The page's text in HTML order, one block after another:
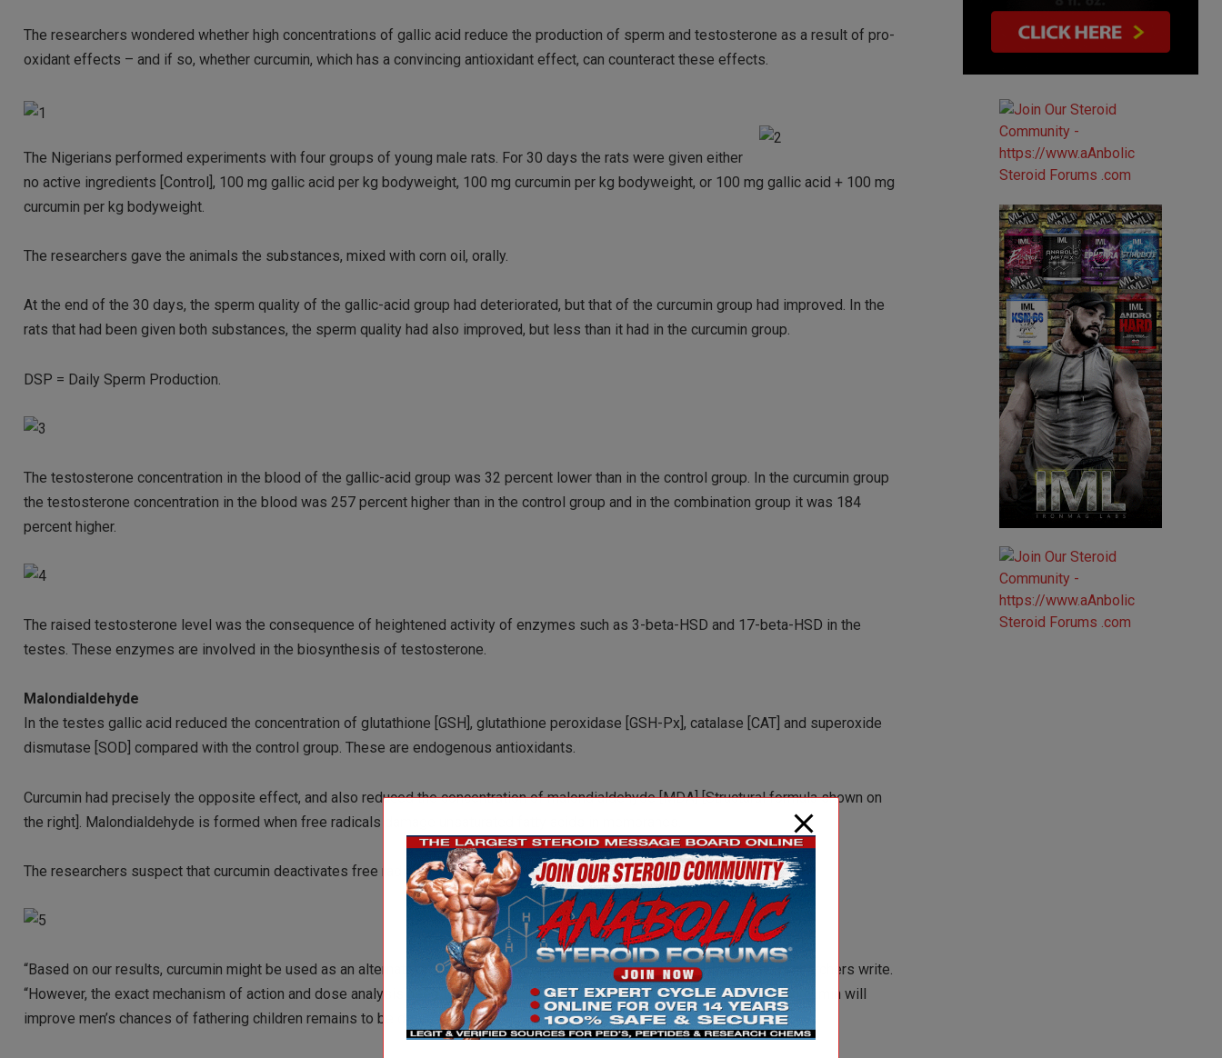
The researchers wondered whether high concentrations of gallic acid reduce the production of sperm and testosterone as a result of pro-
oxidant effects – and if so, whether curcumin, which has a convincing antioxidant effect, can counteract these effects.
The Nigerians performed experiments with four groups of young male rats. For 30 days the rats were given either
no active ingredients [Control], 100 mg gallic acid per kg bodyweight, 100 mg curcumin per kg bodyweight, or 100 mg gallic acid + 100 mg
curcumin per kg bodyweight.
The researchers gave the animals the substances, mixed with corn oil, orally.
At the end of the 30 days, the sperm quality of the gallic-acid group had deteriorated, but that of the curcumin group had improved. In the
rats that had been given both substances, the sperm quality had also improved, but less than it had in the curcumin group.
DSP = Daily Sperm Production.
The testosterone concentration in the blood of the gallic-acid group was 32 percent lower than in the control group. In the curcumin group
the testosterone concentration in the blood was 257 percent higher than in the control group and in the combination group it was 184
percent higher.
The raised testosterone level was the consequence of heightened activity of enzymes such as 3-beta-HSD and 17-beta-HSD in the
testes. These enzymes are involved in the biosynthesis of testosterone.
Malondialdehyde
In the testes gallic acid reduced the concentration of glutathione [GSH], glutathione peroxidase [GSH-Px], catalase [CAT] and superoxide
dismutase [SOD] compared with the control group. These are endogenous antioxidants.
Curcumin had precisely the opposite effect, and also reduced the concentration of malondialdehyde [MDA] [Structural formula shown on
the right]. Malondialdehyde is formed when free radicals damage unsaturated fatty acids in membranes.
The researchers suspect that curcumin deactivates free radicals in the testes and that this helps the testes to function better.
“Based on our results, curcumin might be used as an alternative drug for the treatment of male infertility problems”, the researchers write.
“However, the exact mechanism of action and dose analysis need to be further investigated, and whether adding dietary curcumin will
improve men’s chances of fathering children remains to be determined.”